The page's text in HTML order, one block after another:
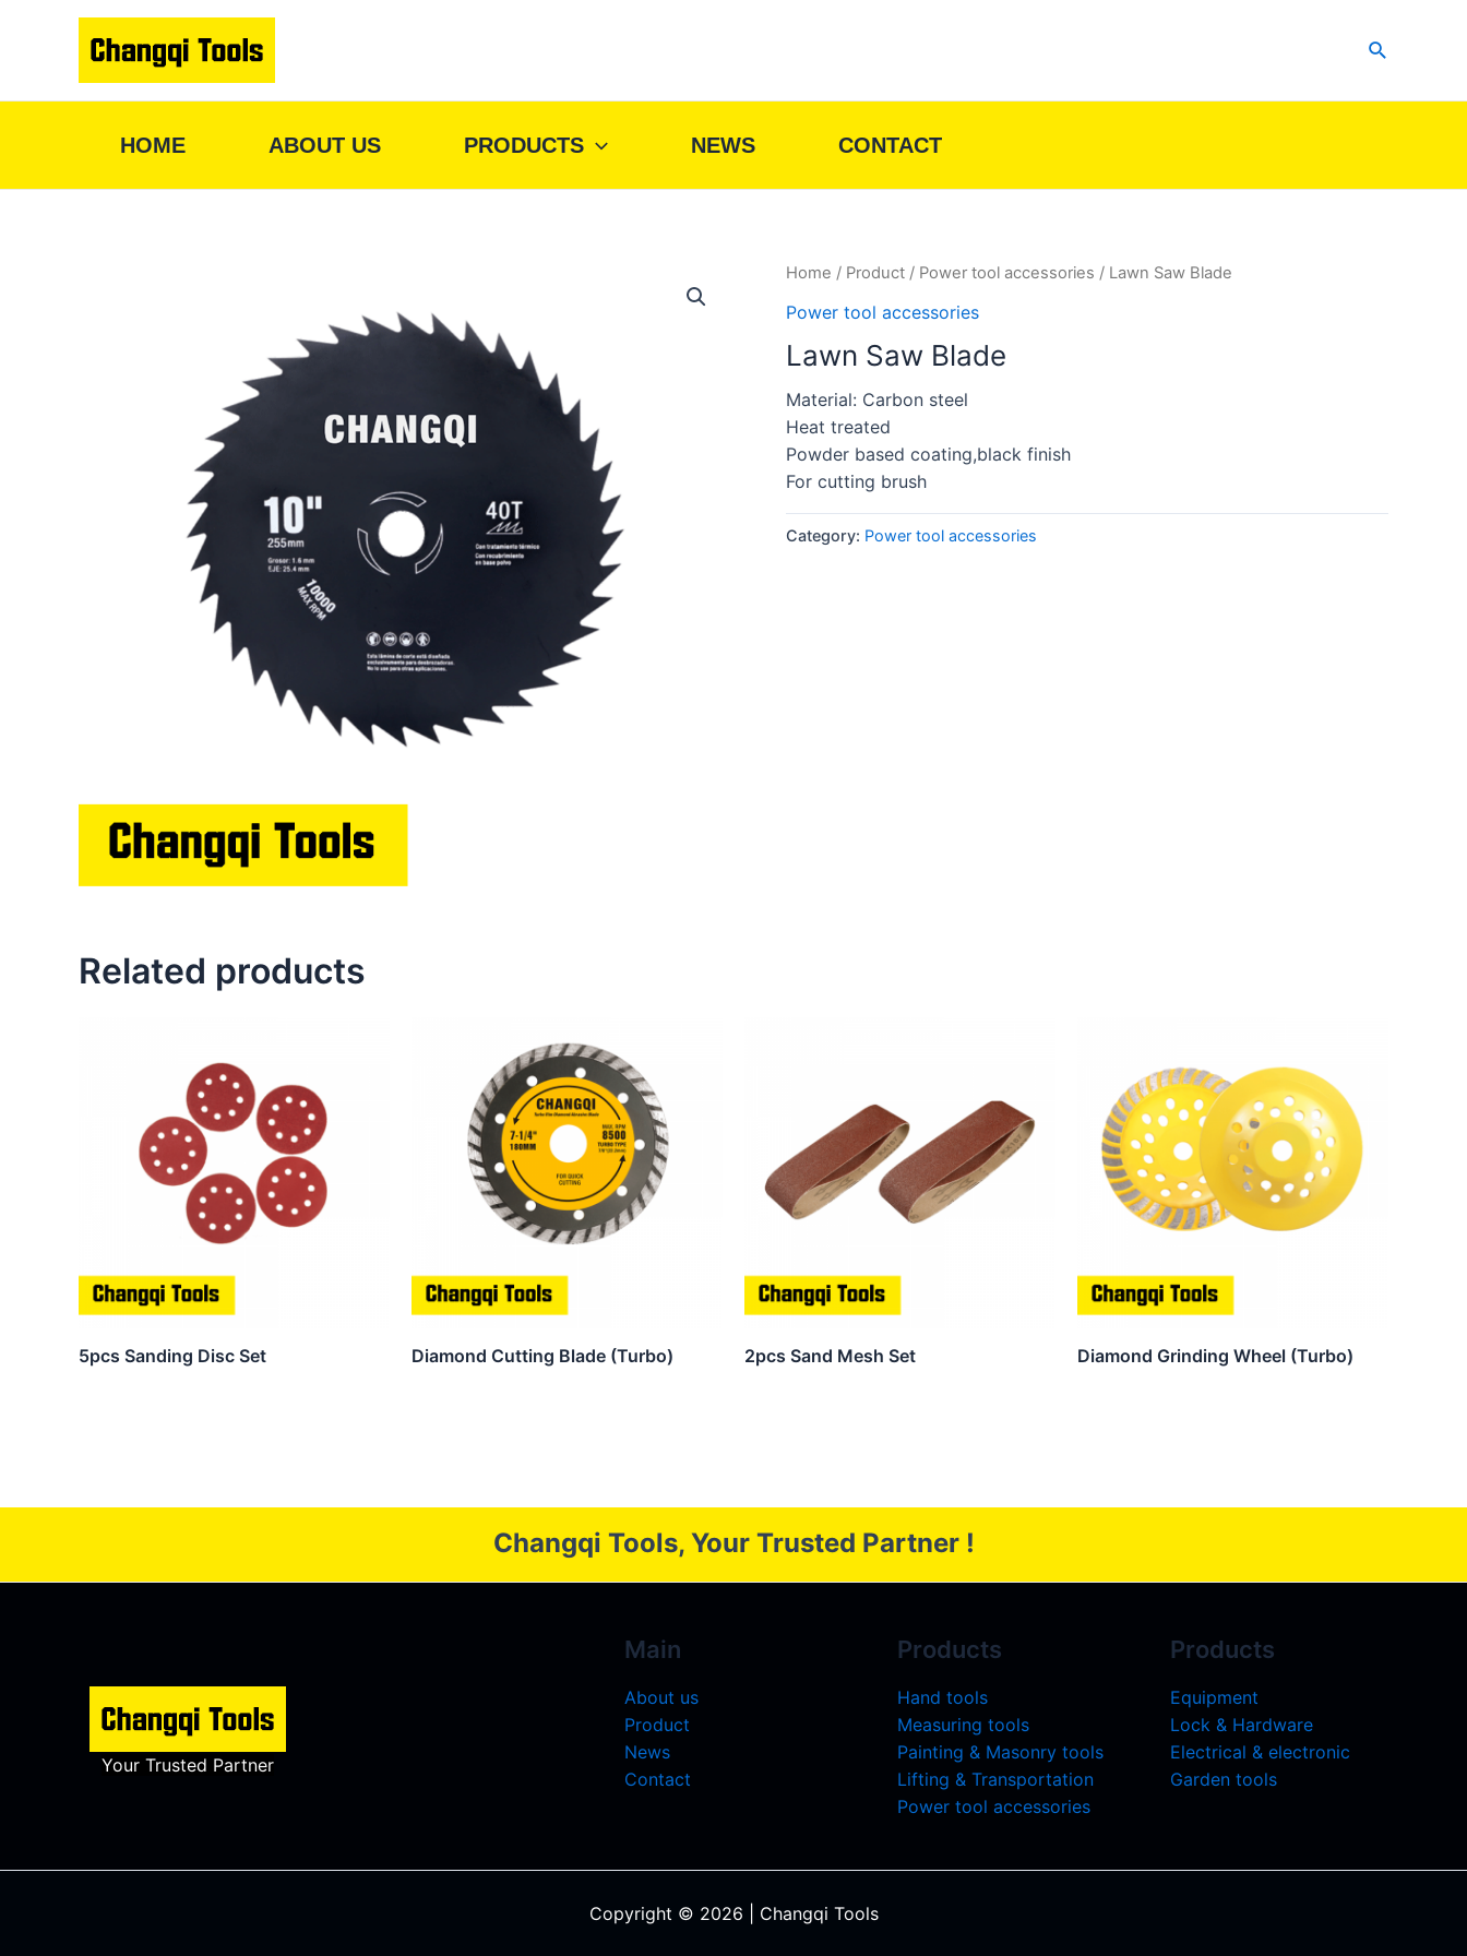
Search
HOME ABOUT US PRODUCTS NEWS CONTACT
Home / Product / Power tool accessories / Lawn Saw Blade
Power tool accessories
Lawn Saw Blade
Material: Carbon steel
Heat treated
Powder based coating,black finish
For cutting brush
Category: Power tool accessories
Related products
5pcs Sanding Disc Set Diamond Cutting Blade (Turbo) 2pcs Sand Mesh Set Diamond Grinding Wheel (Turbo)
Changqi Tools, Your Trusted Partner !
Your Trusted Partner
Main
About us
Product
News
Contact
Products
Hand tools
Measuring tools
Painting & Masonry tools
Lifting & Transportation
Power tool accessories
Products
Equipment
Lock & Hardware
Electrical & electronic
Garden tools
Copyright © 2026 | Changqi Tools